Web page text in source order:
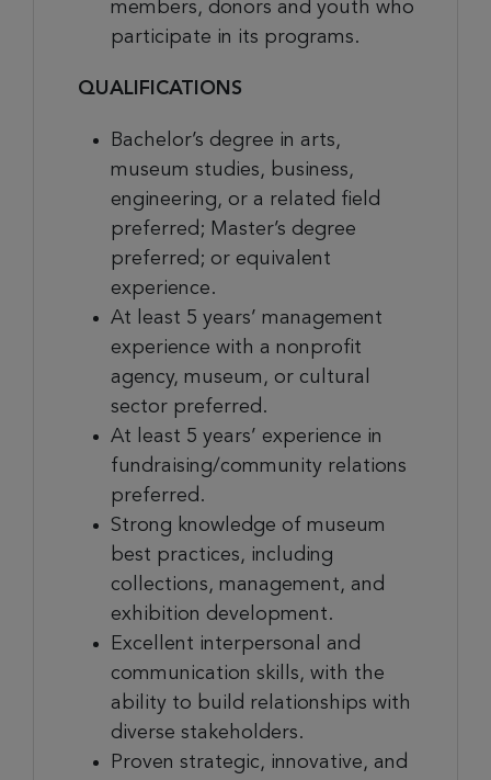
members, donors and youth who
participate in its programs.
QUALIFICATIONS
Bachelor’s degree in arts,
museum studies, business,
engineering, or a related field
preferred; Master’s degree
preferred; or equivalent
experience.
At least 5 years’ management
experience with a nonprofit
agency, museum, or cultural
sector preferred.
At least 5 years’ experience in
fundraising/community relations
preferred.
Strong knowledge of museum
best practices, including
collections, management, and
exhibition development.
Excellent interpersonal and
communication skills, with the
ability to build relationships with
diverse stakeholders.
Proven strategic, innovative, and